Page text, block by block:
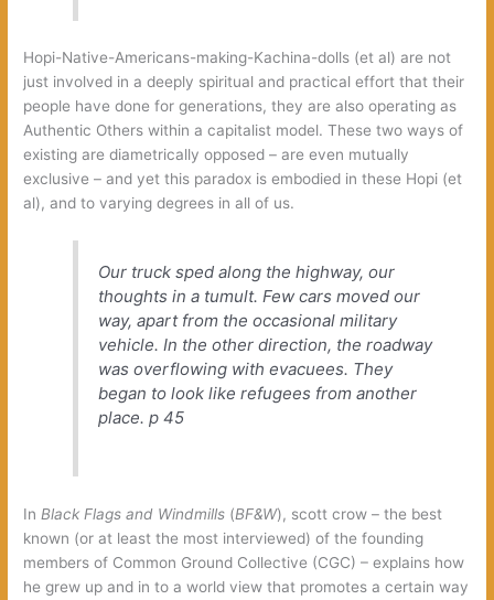
Hopi-Native-Americans-making-Kachina-dolls (et al) are not
just involved in a deeply spiritual and practical effort that their
people have done for generations, they are also operating as
Authentic Others within a capitalist model. These two ways of
existing are diametrically opposed – are even mutually
exclusive – and yet this paradox is embodied in these Hopi (et
al), and to varying degrees in all of us.
Our truck sped along the highway, our
thoughts in a tumult. Few cars moved our
way, apart from the occasional military
vehicle. In the other direction, the roadway
was overflowing with evacuees. They
began to look like refugees from another
place.p 45
In Black Flags and Windmills (BF&W), scott crow – the best
known (or at least the most interviewed) of the founding
members of Common Ground Collective (CGC) – explains how
he grew up and in to a world view that promotes a certain way